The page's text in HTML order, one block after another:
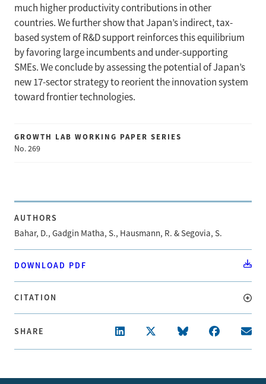
much higher productivity contributions in other
countries. We further show that Japan’s indirect, tax-
based system of R&D support reinforces this equilibrium
by favoring large incumbents and under-supporting
SMEs. We conclude by assessing the potential of Japan’s
new 17-sector strategy to reorient the innovation system
toward frontier technologies.
GROWTH LAB WORKING PAPER SERIES
No. 269
AUTHORS
Bahar, D., Gadgin Matha, S., Hausmann, R. & Segovia, S.
DOWNLOAD PDF
CITATION
SHARE